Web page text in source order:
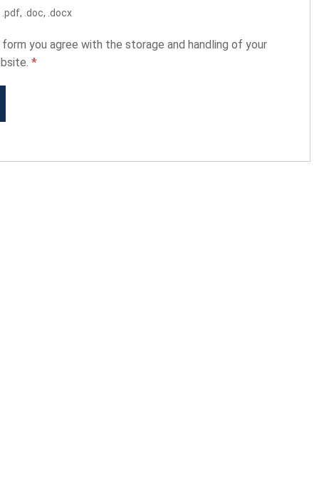
.doc, .docx
form you agree with the storage and handling of your
*